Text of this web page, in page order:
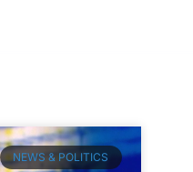
NEWS & POLITICS